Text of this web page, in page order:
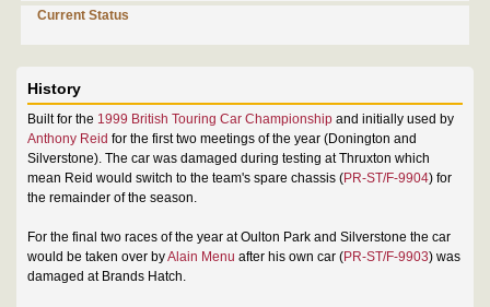
Current Status
History
Built for the 1999 British Touring Car Championship and initially used by
Anthony Reid for the first two meetings of the year (Donington and
Silverstone). The car was damaged during testing at Thruxton which
mean Reid would switch to the team's spare chassis (PR-ST/F-9904) for
the remainder of the season.
For the final two races of the year at Oulton Park and Silverstone the car
would be taken over byAlain Menu after his own car (PR-ST/F-9903) was
damaged at Brands Hatch.